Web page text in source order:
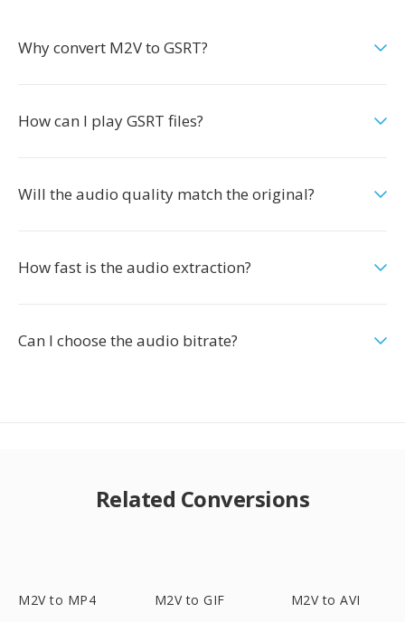
Why convert M2V to GSRT?
How can I play GSRT files?
Will the audio quality match the original?
How fast is the audio extraction?
Can I choose the audio bitrate?
Related Conversions
M2V to MP4 M2V to GIF M2V to AVI